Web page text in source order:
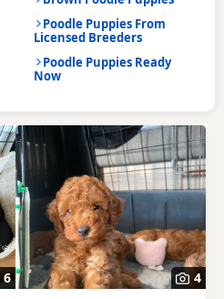
Poodle Puppies From
Licensed Breeders
Poodle Puppies Ready
Now
6
4